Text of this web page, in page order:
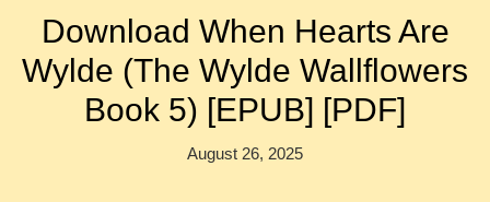
Download When Hearts Are
Wylde (The Wylde Wallflowers
Book 5) [EPUB] [PDF]
August 26, 2025